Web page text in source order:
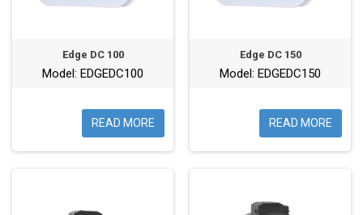
Edge DC 100
Model: EDGEDC100
READ MORE
Edge DC 150
Model: EDGEDC150
READ MORE